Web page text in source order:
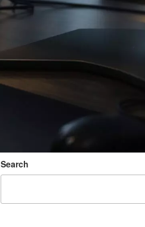
Search